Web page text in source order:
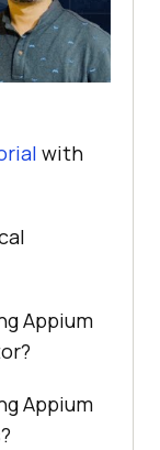
with
Appium
Appium